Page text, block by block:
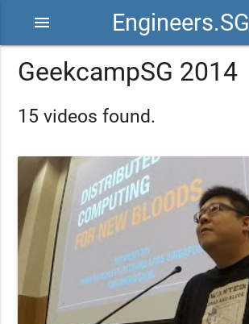
Engineers.SG
menu
GeekcampSG 2014
15 videos found.